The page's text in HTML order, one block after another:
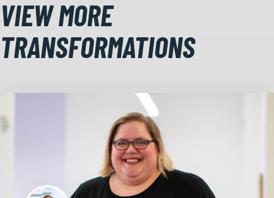
VIEW MORE
TRANSFORMATIONS